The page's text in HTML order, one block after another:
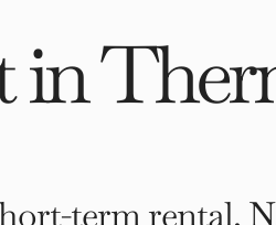
term rental.